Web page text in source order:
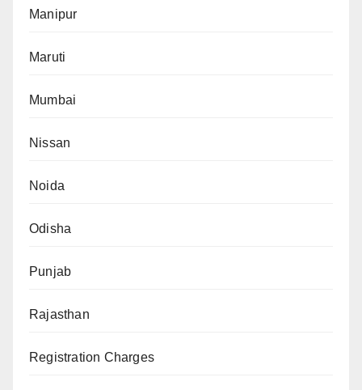
Manipur
Maruti
Mumbai
Nissan
Noida
Odisha
Punjab
Rajasthan
Registration Charges